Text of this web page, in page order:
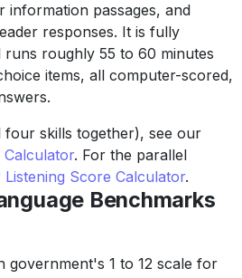
information passages, and
responses. It is fully
roughly 55 to 60 minutes
items, all computer-scored,
skills together), see our
Calculator. For the parallel
Listening Score Calculator.
Benchmarks
government's 1 to 12 scale for